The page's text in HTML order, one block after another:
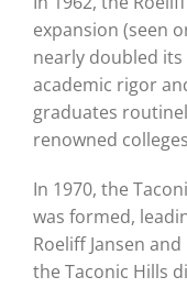
expansion (seen
nearly doubled
academic rigor
graduates
renowned
In 1970, the
was formed,
Roeliff Jansen
the Taconic Hills